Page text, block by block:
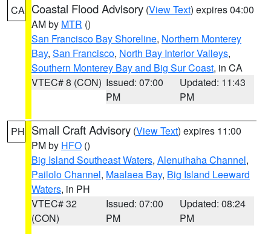
CA Coastal Flood Advisory (View Text) expires 04:00
AM by MTR ()
San Francisco Bay Shoreline, Northern Monterey
Bay, San Francisco, North Bay Interior Valleys,
Southern Monterey Bay and Big Sur Coast, in CA
VTEC# 8 (CON) Issued: 07:00
PM
Updated: 11:43
PM
PH Small Craft Advisory (View Text) expires 11:00
PM by HFO ()
Big Island Southeast Waters, Alenuihaha Channel,
Pailolo Channel, Maalaea Bay, Big Island Leeward
Waters, in PH
VTEC# 32
(CON)
Issued: 07:00
PM
Updated: 08:24
PM